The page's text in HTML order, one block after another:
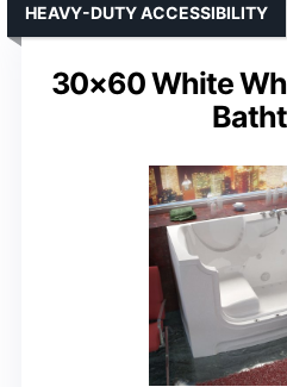
30×60 White
HEAVY-DUTY ACCESSIBILITY